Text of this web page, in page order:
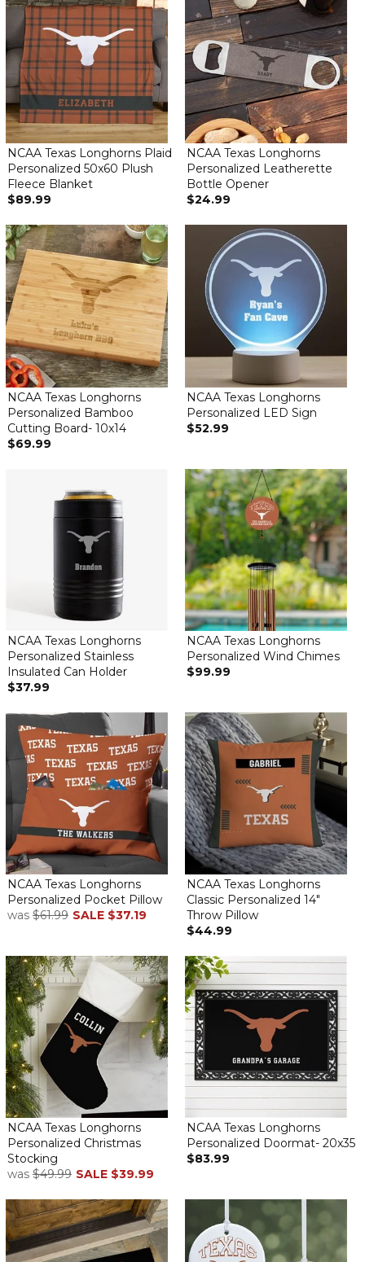
NCAA Texas Longhorns Plaid
Personalized 50x60 Plush
Fleece Blanket
$89.99
NCAA Texas Longhorns
Personalized Leatherette
Bottle Opener
$24.99
NCAA Texas Longhorns
Personalized Bamboo
Cutting Board- 10x14
$69.99
NCAA Texas Longhorns
Personalized LED Sign
$52.99
NCAA Texas Longhorns
Personalized Stainless
Insulated Can Holder
$37.99
NCAA Texas Longhorns
Personalized Wind Chimes
$99.99
NCAA Texas Longhorns
Personalized Pocket Pillow
was $61.99 SALE $37.19
NCAA Texas Longhorns
Classic Personalized 14"
Throw Pillow
$44.99
NCAA Texas Longhorns
Personalized Christmas
Stocking
was $49.99 SALE $39.99
NCAA Texas Longhorns
Personalized Doormat- 20x35
$83.99